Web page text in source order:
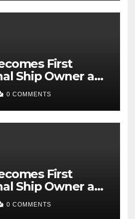
First
Ship Owner and
China’s
Market
0 COMMENTS
First
Ship Owner and
China’s
Market
0 COMMENTS